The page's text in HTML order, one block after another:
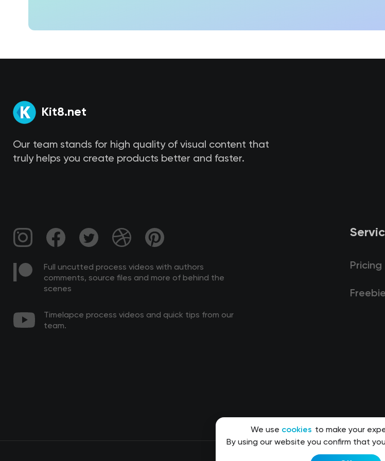
We use cookies to make your
By using our website you confirm that
Kit8.net
Our team stands for high quality of visual content that
truly helps you create products better and faster.
Full uncutted process videos with authors
comments, source files and more of behind the
scenes
Timelapce process videos and quick tips from our
team.
Pricing